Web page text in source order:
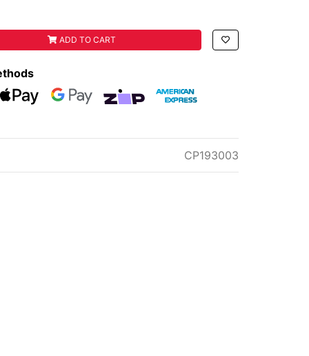
ASSY quantity field
ADD TO CART
PaymentsWeb Payments
zipMoney American Express
CP193003